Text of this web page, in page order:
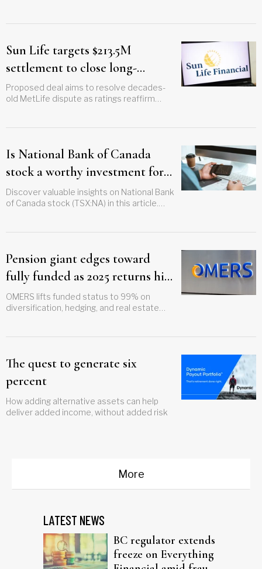
Sun Life targets $213.5M
settlement to close long-
running legacy policy lawsuit
Proposed deal aims to resolve decades-
old MetLife dispute as ratings reaffirm
Is National Bank of Canada
stock a worthy investment for
your clients?
Discover valuable insights on National Bank
of Canada stock (TSX:NA) in this article.
Pension giant edges toward
fully funded as 2025 returns hit
6%
OMERS lifts funded status to 99% on
diversification, hedging, and real estate
The quest to generate six
percent
How adding alternative assets can help
deliver added income, without added risk
More
LATEST NEWS
BC regulator extends
freeze on Everything